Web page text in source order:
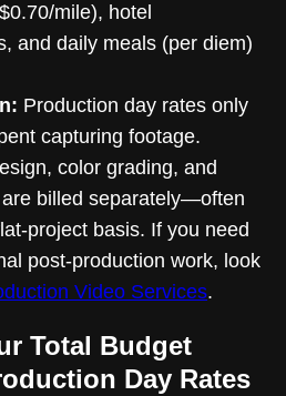
mile), hotel
and daily meals (per diem)
Production day rates only
capturing footage.
color grading, and
billed separately—often
project basis. If you need
post-production work, look
Video Services.
Total Budget
Day Rates